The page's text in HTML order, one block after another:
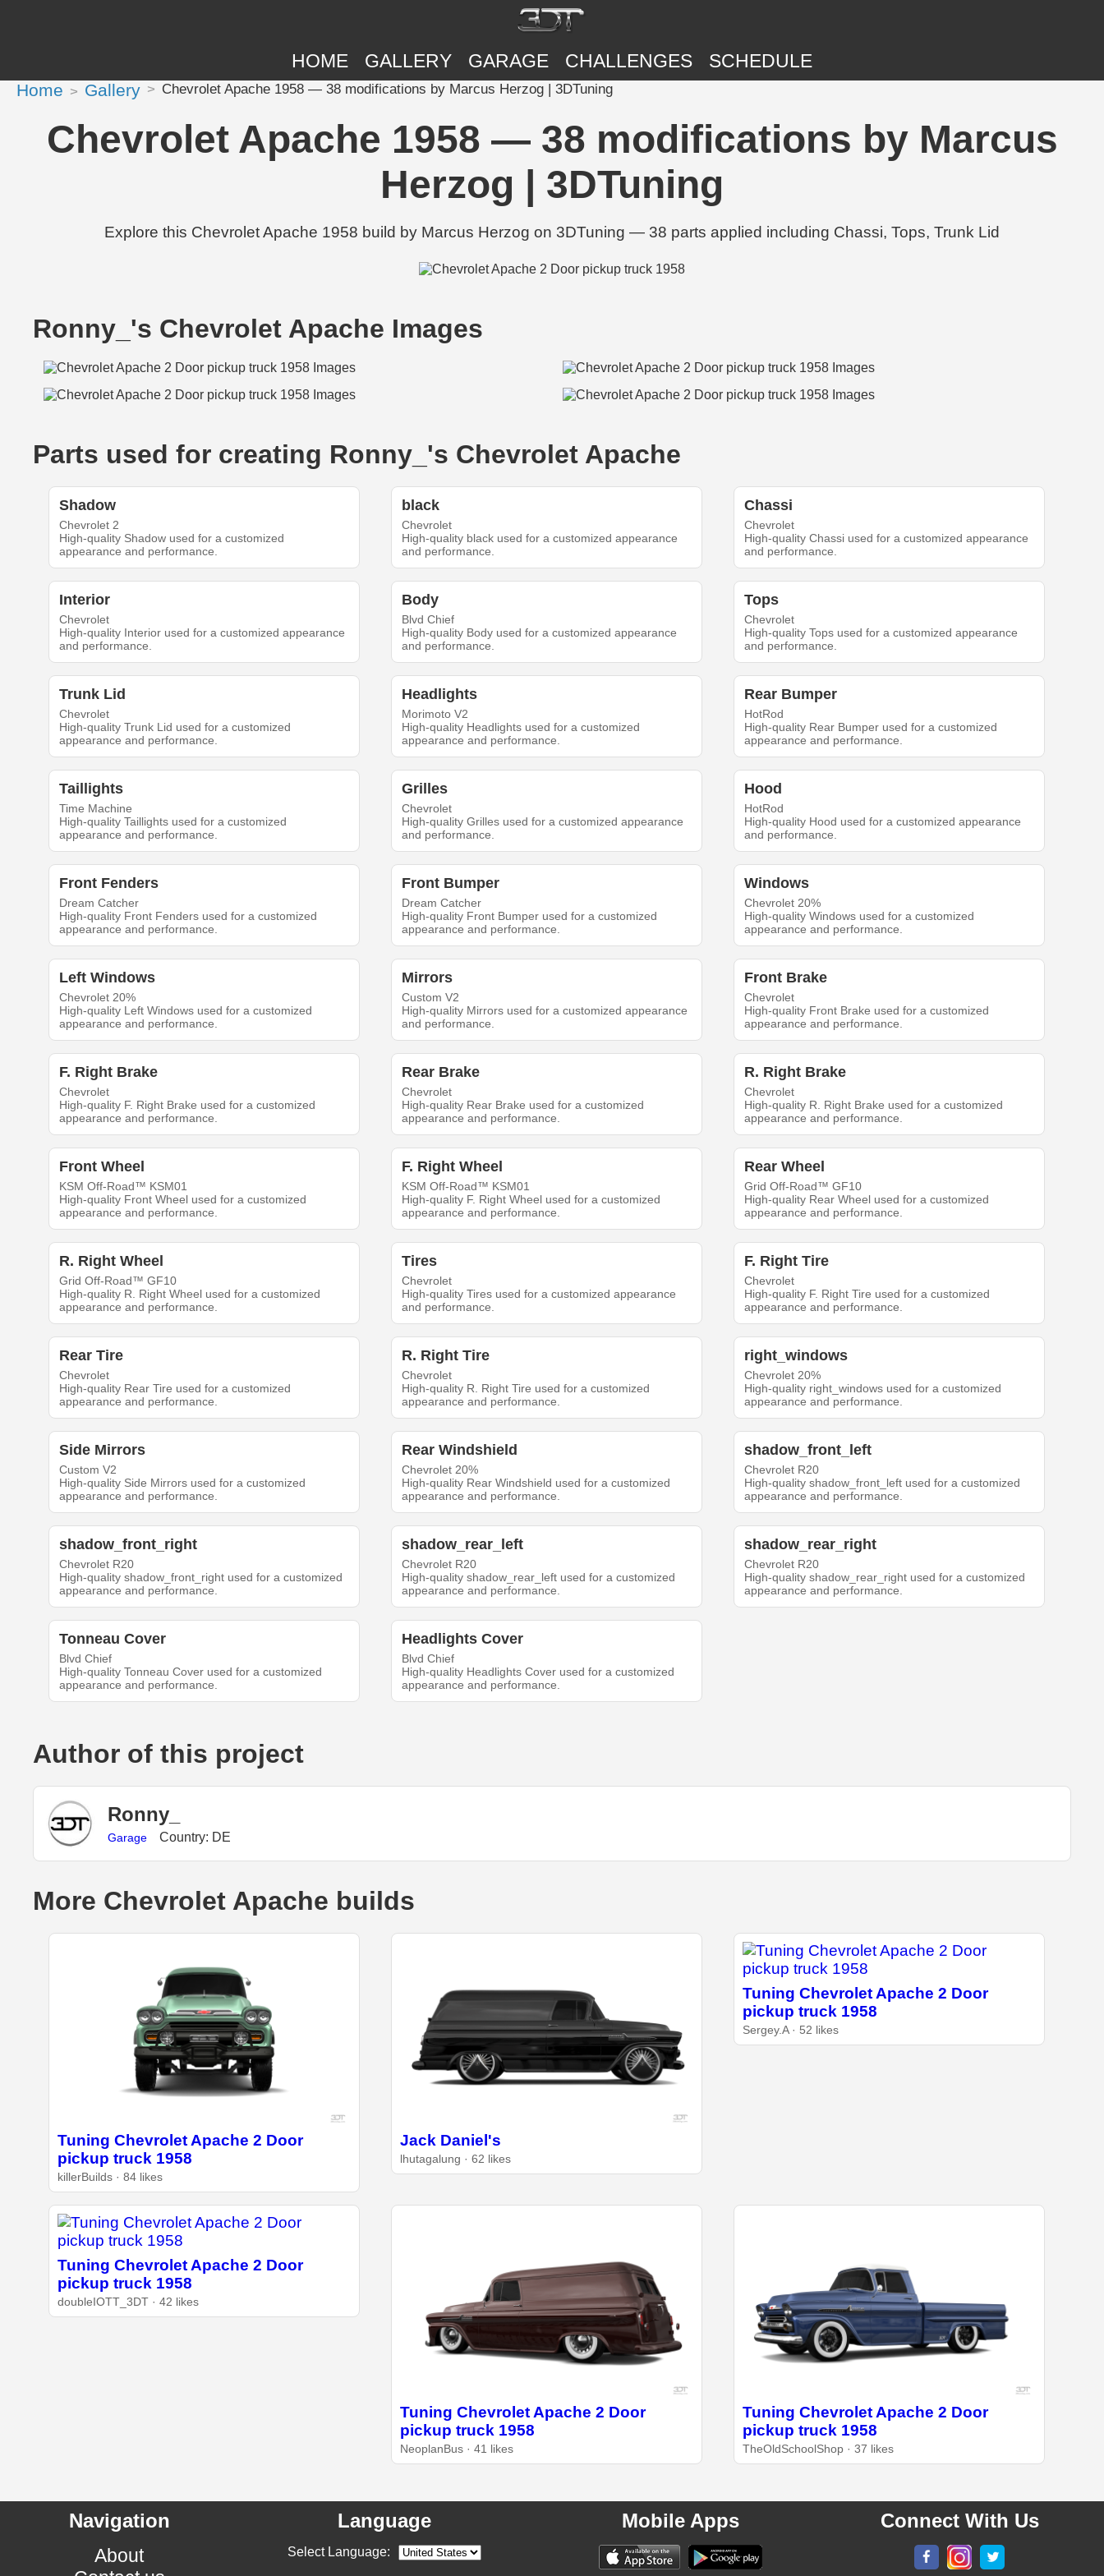
HOME GALLERY GARAGE CHALLENGES SCHEDULE
Home Gallery Chevrolet Apache 1958 — 38 modifications by Marcus Herzog | 3DTuning
Chevrolet Apache 1958 — 38 modifications by Marcus
Herzog | 3DTuning
Explore this Chevrolet Apache 1958 build by Marcus Herzog on 3DTuning — 38 parts applied including Chassi, Tops, Trunk Lid
Ronny_'s Chevrolet Apache Images
Parts used for creating Ronny_'s Chevrolet Apache
Shadow
Chevrolet 2
High-quality Shadow used for a customized
appearance and performance.
black
Chevrolet
High-quality black used for a customized appearance
and performance.
Chassi
Chevrolet
High-quality Chassi used for a customized appearance
and performance.
Interior
Chevrolet
High-quality Interior used for a customized appearance
and performance.
Body
Blvd Chief
High-quality Body used for a customized appearance
and performance.
Tops
Chevrolet
High-quality Tops used for a customized appearance
and performance.
Trunk Lid
Chevrolet
High-quality Trunk Lid used for a customized
appearance and performance.
Headlights
Morimoto V2
High-quality Headlights used for a customized
appearance and performance.
Rear Bumper
HotRod
High-quality Rear Bumper used for a customized
appearance and performance.
Taillights
Time Machine
High-quality Taillights used for a customized
appearance and performance.
Grilles
Chevrolet
High-quality Grilles used for a customized appearance
and performance.
Hood
HotRod
High-quality Hood used for a customized appearance
and performance.
Front Fenders
Dream Catcher
High-quality Front Fenders used for a customized
appearance and performance.
Front Bumper
Dream Catcher
High-quality Front Bumper used for a customized
appearance and performance.
Windows
Chevrolet 20%
High-quality Windows used for a customized
appearance and performance.
Left Windows
Chevrolet 20%
High-quality Left Windows used for a customized
appearance and performance.
Mirrors
Custom V2
High-quality Mirrors used for a customized appearance
and performance.
Front Brake
Chevrolet
High-quality Front Brake used for a customized
appearance and performance.
F. Right Brake
Chevrolet
High-quality F. Right Brake used for a customized
appearance and performance.
Rear Brake
Chevrolet
High-quality Rear Brake used for a customized
appearance and performance.
R. Right Brake
Chevrolet
High-quality R. Right Brake used for a customized
appearance and performance.
Front Wheel
KSM Off-Road™ KSM01
High-quality Front Wheel used for a customized
appearance and performance.
F. Right Wheel
KSM Off-Road™ KSM01
High-quality F. Right Wheel used for a customized
appearance and performance.
Rear Wheel
Grid Off-Road™ GF10
High-quality Rear Wheel used for a customized
appearance and performance.
R. Right Wheel
Grid Off-Road™ GF10
High-quality R. Right Wheel used for a customized
appearance and performance.
Tires
Chevrolet
High-quality Tires used for a customized appearance
and performance.
F. Right Tire
Chevrolet
High-quality F. Right Tire used for a customized
appearance and performance.
Rear Tire
Chevrolet
High-quality Rear Tire used for a customized
appearance and performance.
R. Right Tire
Chevrolet
High-quality R. Right Tire used for a customized
appearance and performance.
right_windows
Chevrolet 20%
High-quality right_windows used for a customized
appearance and performance.
Side Mirrors
Custom V2
High-quality Side Mirrors used for a customized
appearance and performance.
Rear Windshield
Chevrolet 20%
High-quality Rear Windshield used for a customized
appearance and performance.
shadow_front_left
Chevrolet R20
High-quality shadow_front_left used for a customized
appearance and performance.
shadow_front_right
Chevrolet R20
High-quality shadow_front_right used for a customized
appearance and performance.
shadow_rear_left
Chevrolet R20
High-quality shadow_rear_left used for a customized
appearance and performance.
shadow_rear_right
Chevrolet R20
High-quality shadow_rear_right used for a customized
appearance and performance.
Tonneau Cover
Blvd Chief
High-quality Tonneau Cover used for a customized
appearance and performance.
Headlights Cover
Blvd Chief
High-quality Headlights Cover used for a customized
appearance and performance.
Author of this project
Ronny_
Garage Country: DE
More Chevrolet Apache builds
Tuning Chevrolet Apache 2 Door
pickup truck 1958
killerBuilds · 84 likes
Jack Daniel's
lhutagalung · 62 likes
Tuning Chevrolet Apache 2 Door
pickup truck 1958
Sergey.A · 52 likes
Tuning Chevrolet Apache 2 Door
pickup truck 1958
doubleIOTT_3DT · 42 likes
Tuning Chevrolet Apache 2 Door
pickup truck 1958
NeoplanBus · 41 likes
Tuning Chevrolet Apache 2 Door
pickup truck 1958
TheOldSchoolShop · 37 likes
Navigation
About
Language
Select Language:
Mobile Apps Connect With Us